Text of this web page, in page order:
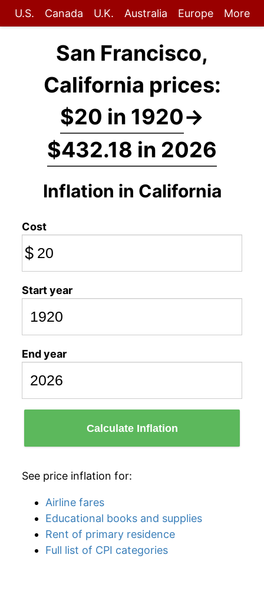
U.S. Canada U.K. Australia Europe More
San Francisco,
California prices:
$20 in 1920→
$432.18 in 2026
Inflation in California
Cost
$
Start year
End year
Calculate Inflation
See price inflation for:
Airline fares
Educational books and supplies
Rent of primary residence
Full list of CPI categories